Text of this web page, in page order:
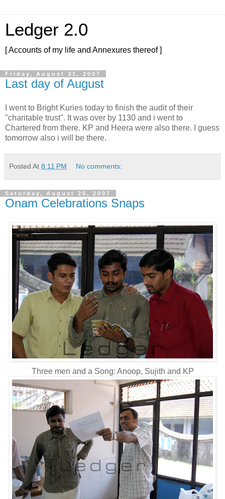
Ledger 2.0
[ Accounts of my life and Annexures thereof ]
Friday, August 31, 2007
Last day of August
I went to Bright Kuries today to finish the audit of their
"charitable trust". It was over by 1130 and i went to
Chartered from there. KP and Heera were also there. I guess
tomorrow also i will be there.
Posted At 8:11 PM No comments:
Saturday, August 25, 2007
Onam Celebrations Snaps
Three men and a Song: Anoop, Sujith and KP